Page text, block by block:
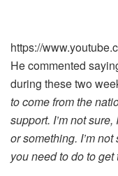
https://
He commented
during these two
to come from the
support. I’m not
or something. I’m
you need to do to